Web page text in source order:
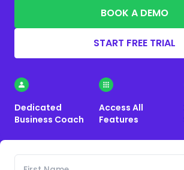
BOOK A DEMO
START FREE TRIAL
Dedicated
Business Coach
Access All
Features